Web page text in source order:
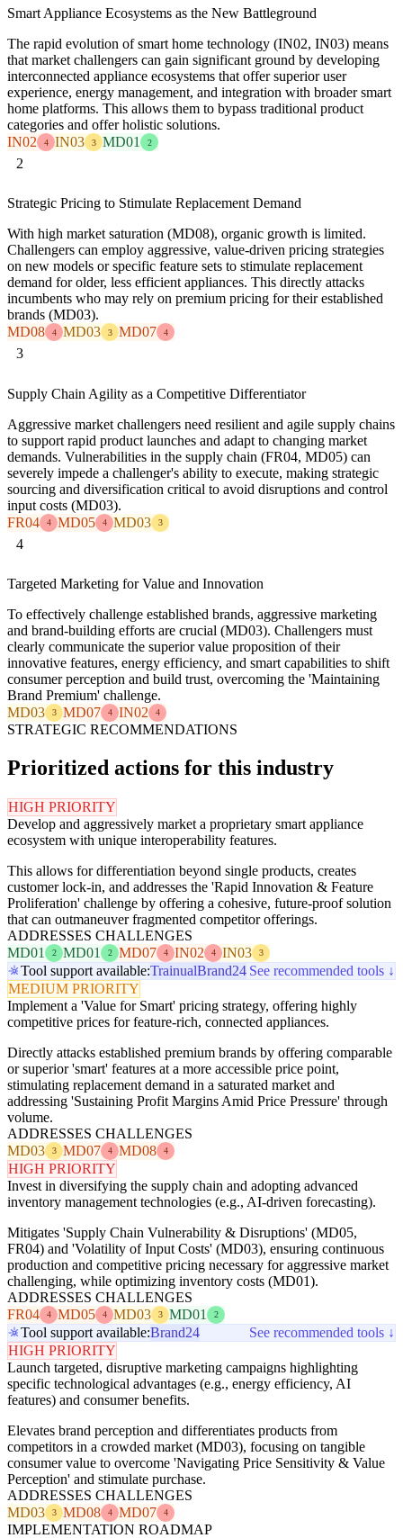
Smart Appliance Ecosystems as the New Battleground
The rapid evolution of smart home technology (IN02, IN03) means
that market challengers can gain significant ground by developing
interconnected appliance ecosystems that offer superior user
experience, energy management, and integration with broader smart
home platforms. This allows them to bypass traditional product
categories and offer holistic solutions.
IN02
4 IN03 3 MD01 2
2
Strategic Pricing to Stimulate Replacement Demand
With high market saturation (MD08), organic growth is limited.
Challengers can employ aggressive, value-driven pricing strategies
on new models or specific feature sets to stimulate replacement
demand for older, less efficient appliances. This directly attacks
incumbents who may rely on premium pricing for their established
brands (MD03).
MD08
4 MD03 3 MD07 4
3
Supply Chain Agility as a Competitive Differentiator
Aggressive market challengers need resilient and agile supply chains
to support rapid product launches and adapt to changing market
demands. Vulnerabilities in the supply chain (FR04, MD05) can
severely impede a challenger's ability to execute, making strategic
sourcing and diversification critical to avoid disruptions and control
input costs (MD03).
FR04
4 MD05 4 MD03 3
4
Targeted Marketing for Value and Innovation
To effectively challenge established brands, aggressive marketing
and brand-building efforts are crucial (MD03). Challengers must
clearly communicate the superior value proposition of their
innovative features, energy efficiency, and smart capabilities to shift
consumer perception and build trust, overcoming the 'Maintaining
Brand Premium' challenge.
MD03
3 MD07 4 IN02 4
STRATEGIC RECOMMENDATIONS
Prioritized actions for this industry
HIGH PRIORITY
Develop and aggressively market a proprietary smart appliance
ecosystem with unique interoperability features.
This allows for differentiation beyond single products, creates
customer lock-in, and addresses the 'Rapid Innovation & Feature
Proliferation' challenge by offering a cohesive, future-proof solution
that can outmaneuver fragmented competitor offerings.
ADDRESSES CHALLENGES
MD01
2 MD01 2 MD07 4 IN02 4 IN03 3
Tool support available:TrainualBrand24 See recommended tools ↓
MEDIUM PRIORITY
Implement a 'Value for Smart' pricing strategy, offering highly
competitive prices for feature-rich, connected appliances.
Directly attacks established premium brands by offering comparable
or superior 'smart' features at a more accessible price point,
stimulating replacement demand in a saturated market and
addressing 'Sustaining Profit Margins Amid Price Pressure' through
volume.
ADDRESSES CHALLENGES
MD03
3 MD07 4 MD08 4
HIGH PRIORITY
Invest in diversifying the supply chain and adopting advanced
inventory management technologies (e.g., AI-driven forecasting).
Mitigates 'Supply Chain Vulnerability & Disruptions' (MD05,
FR04) and 'Volatility of Input Costs' (MD03), ensuring continuous
production and competitive pricing necessary for aggressive market
challenging, while optimizing inventory costs (MD01).
ADDRESSES CHALLENGES
FR04
4 MD05 4 MD03 3 MD01 2
Tool support available:Brand24
See recommended tools ↓
HIGH PRIORITY
Launch targeted, disruptive marketing campaigns highlighting
specific technological advantages (e.g., energy efficiency, AI
features) and consumer benefits.
Elevates brand perception and differentiates products from
competitors in a crowded market (MD03), focusing on tangible
consumer value to overcome 'Navigating Price Sensitivity & Value
Perception' and stimulate purchase.
ADDRESSES CHALLENGES
MD03
3 MD08 4 MD07 4
IMPLEMENTATION ROADMAP